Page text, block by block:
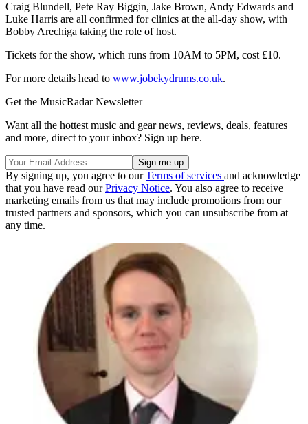
Craig Blundell, Pete Ray Biggin, Jake Brown, Andy Edwards and
Luke Harris are all confirmed for clinics at the all-day show, with
Bobby Arechiga taking the role of host.
Tickets for the show, which runs from 10AM to 5PM, cost £10.
For more details head to www.jobekydrums.co.uk.
Get the MusicRadar Newsletter
Want all the hottest music and gear news, reviews, deals, features
and more, direct to your inbox? Sign up here.
By signing up, you agree to ourTerms of services and acknowledge
that you have read ourPrivacy Notice. You also agree to receive
marketing emails from us that may include promotions from our
trusted partners and sponsors, which you can unsubscribe from at
any time.